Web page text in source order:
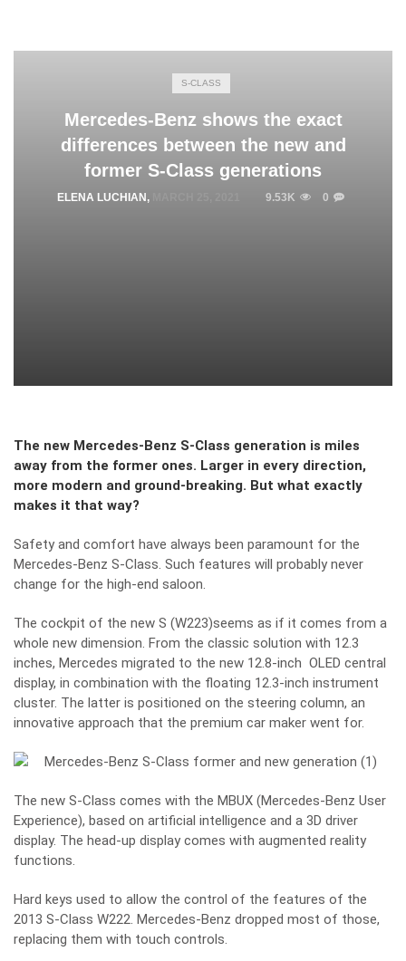
S-CLASS
Mercedes-Benz shows the exact
differences between the new and
former S-Class generations
ELENA LUCHIAN , 9.53K 0
The new Mercedes-Benz S-Class generation is miles
away from the former ones. Larger in every direction,
more modern and ground-breaking. But what exactly
makes it that way?
Safety and comfort have always been paramount for the
Mercedes-Benz S-Class. Such features will probably never
change for the high-end saloon.
The cockpit of the new S (W223)seems as if it comes from a
whole new dimension. From the classic solution with 12.3
inches, Mercedes migrated to the new 12.8-inch OLED central
display, in combination with the floating 12.3-inch instrument
cluster. The latter is positioned on the steering column, an
innovative approach that the premium car maker went for.
The new S-Class comes with the MBUX (Mercedes-Benz User
Experience), based on artificial intelligence and a 3D driver
display. The head-up display comes with augmented reality
functions.
Hard keys used to allow the control of the features of the
2013 S-Class W222. Mercedes-Benz dropped most of those,
replacing them with touch controls.